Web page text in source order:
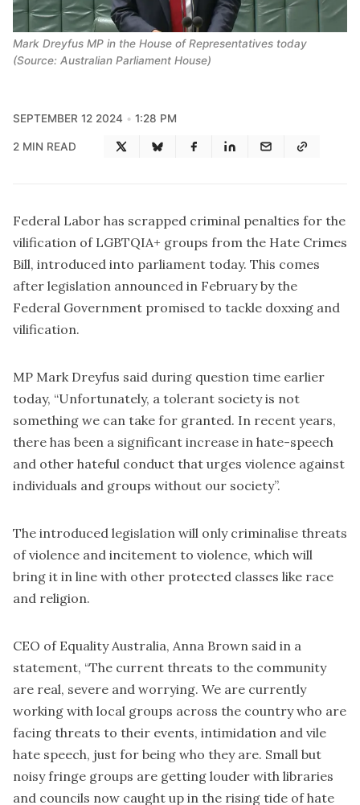
Mark Dreyfus MP in the House of Representatives today
(Source: Australian Parliament House)
SEPTEMBER 12 2024 1:28 PM
2 MIN READ
Federal Labor has scrapped criminal penalties for the
vilification of LGBTQIA+ groups from the Hate Crimes
Bill, introduced into parliament today. This comes
after legislation announced in February by the
Federal Government promised to tackle doxxing and
vilification.
MP Mark Dreyfus said during question time earlier
today, “Unfortunately, a tolerant society is not
something we can take for granted. In recent years,
there has been a significant increase in hate-speech
and other hateful conduct that urges violence against
individuals and groups without our society”.
The introduced legislation will only criminalise threats
of violence and incitement to violence, which will
bring it in line with other protected classes like race
and religion.
CEO of Equality Australia, Anna Brown said in a
statement, “The current threats to the community
are real, severe and worrying. We are currently
working with local groups across the country who are
facing threats to their events, intimidation and vile
hate speech, just for being who they are. Small but
noisy fringe groups are getting louder with libraries
and councils now caught up in the rising tide of hate